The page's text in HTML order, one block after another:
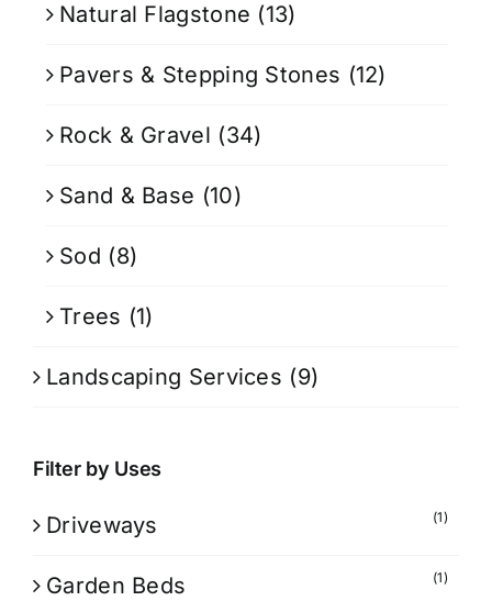
Natural Flagstone (13)
Pavers & Stepping Stones (12)
Rock & Gravel (34)
Sand & Base (10)
Sod (8)
Trees (1)
Landscaping Services (9)
Filter by Uses
Driveways (1)
Garden Beds (1)